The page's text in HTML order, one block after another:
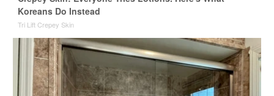
Koreans Do Instead
Tri Lift Crepey Skin